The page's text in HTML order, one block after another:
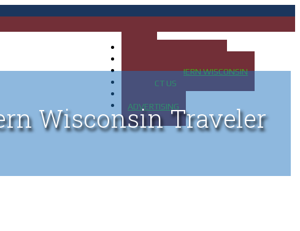
MAP OF NORTHERN WISCONSIN
CONTACT US
ADVERTISING
Wisconsin Traveler